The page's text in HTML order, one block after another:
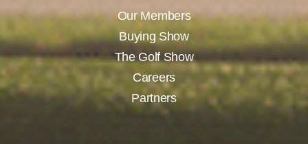
Our Members
Buying Show
The Golf Show
Careers
Partners